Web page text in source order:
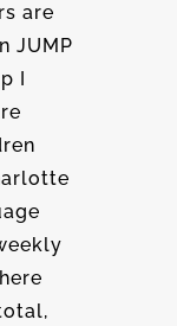
are
JUMP
I